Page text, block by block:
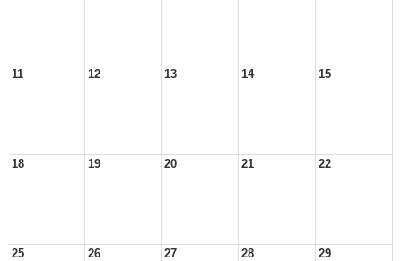
11 12 13 14 15
18 19 20 21 22
25 26 27 28 29